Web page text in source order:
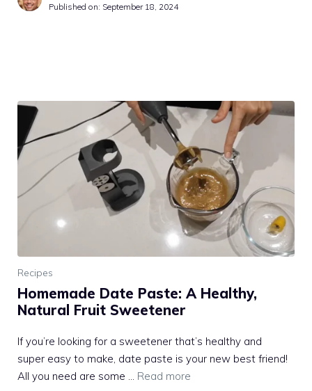
Published on: September 18, 2024
Recipes
Homemade Date Paste: A Healthy,
Natural Fruit Sweetener
If you’re looking for a sweetener that’s healthy and
super easy to make, date paste is your new best friend!
All you need are some … Read more